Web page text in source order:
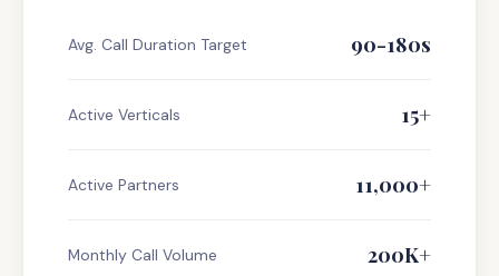
Avg. Call Duration Target 90-180s
Active Verticals 15+
Active Partners 11,000+
Monthly Call Volume 200K+